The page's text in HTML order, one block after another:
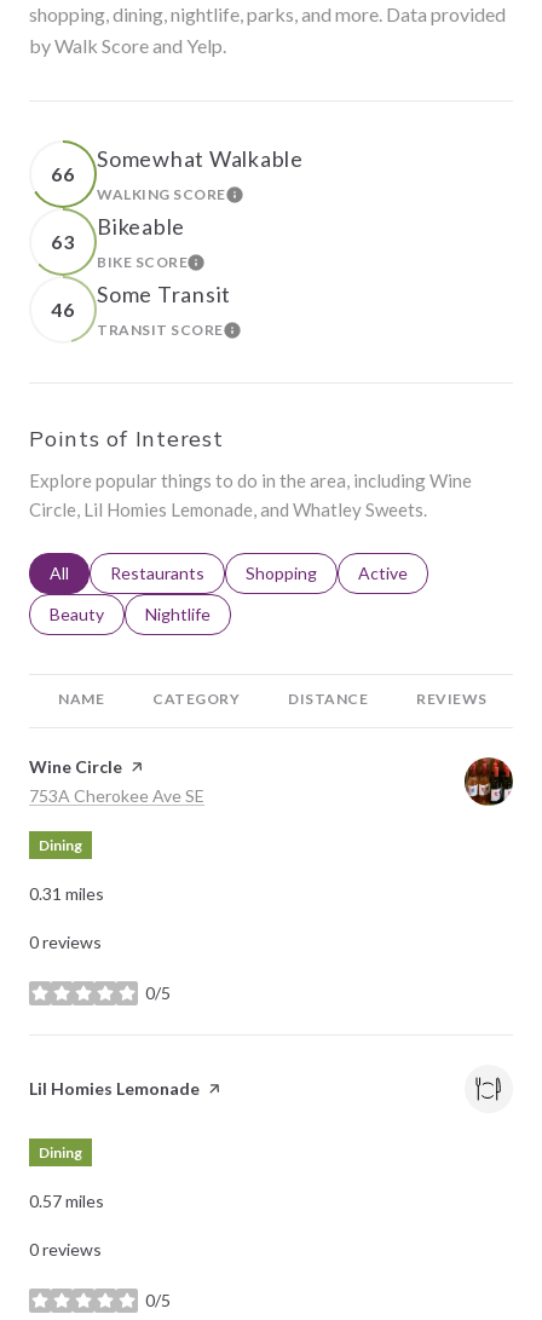
shopping, dining, nightlife, parks, and more. Data provided
by Walk Score and Yelp.
66
Somewhat Walkable
WALKING SCORELEARN MORE
63
Bikeable
BIKE SCORELEARN MORE
46
Some Transit
TRANSIT SCORELEARN MORE
Points of Interest
Explore popular things to do in the area, including Wine
Circle, Lil Homies Lemonade, and Whatley Sweets.
Search businesses related to
All Search businesses related to
Restaurants Search businesses related to
Shopping Search businesses
Active
Search businesses related to
Beauty Search businesses related to
Nightlife
NAME CATEGORY DISTANCE REVIEWS
Visit the
Wine Circle page on Yelp
Search
753A Cherokee Ave SE
Dining
0.31 miles
0 reviews
0/5
stars
Visit the
Lil Homies Lemonade page on Yelp
Dining
0.57miles
0 reviews
0/5
stars